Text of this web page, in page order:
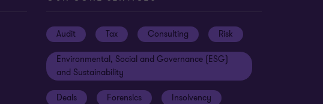
Audit Tax Consulting Risk
Environmental, Social and Governance (ESG)
and Sustainability
Deals Forensics Insolvency